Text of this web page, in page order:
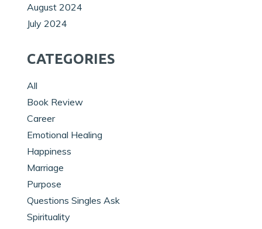
August 2024
July 2024
CATEGORIES
All
Book Review
Career
Emotional Healing
Happiness
Marriage
Purpose
Questions Singles Ask
Spirituality